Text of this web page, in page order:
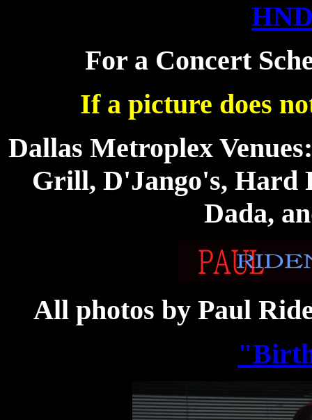
For a Concert
If a picture does
Dallas Metroplex
Grill, D'Jango's, Hard
Dada,
All photos by Paul